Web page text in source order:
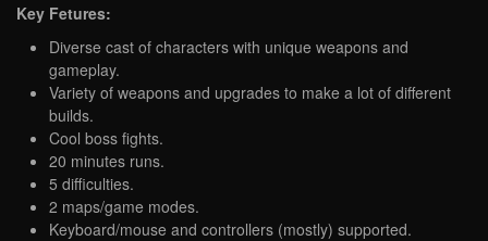
Key Fetures:
Diverse cast of characters with unique weapons and
gameplay.
Variety of weapons and upgrades to make a lot of different
builds.
Cool boss fights.
20 minutes runs.
5 difficulties.
2 maps/game modes.
Keyboard/mouse and controllers (mostly) supported.